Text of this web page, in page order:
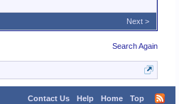
Next >
Search Again
Contact Us Help Home Top